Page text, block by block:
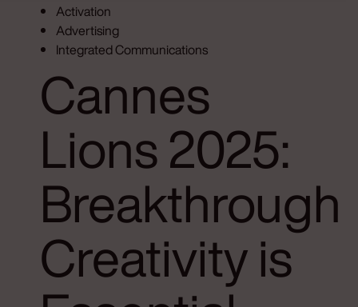
Activation
Advertising
Integrated Communications
Cannes
Lions 2025:
Breakthrough
Creativity is